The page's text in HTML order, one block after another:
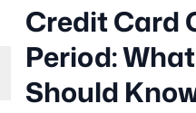
Credit Card
Period:
Should